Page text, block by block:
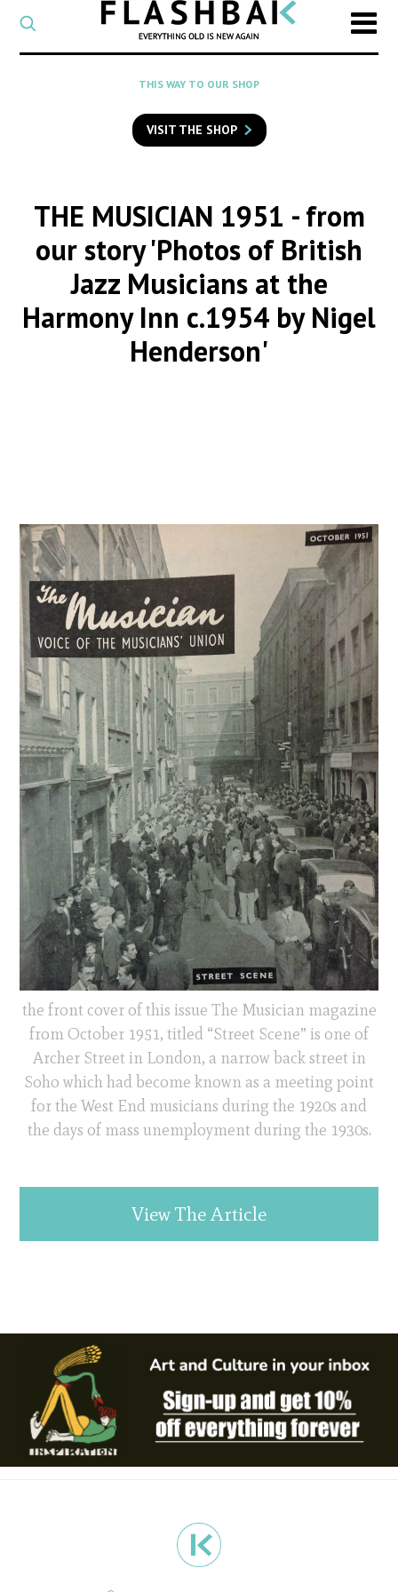
CATEGORY
Select
a
category
SEARCH
to
search
THIS WAY TO OUR SHOP
VISIT THE SHOP
THE MUSICIAN 1951 - from
our story 'Photos of British
Jazz Musicians at the
Harmony Inn c.1954 by Nigel
Henderson'
the front cover of this issue The Musician magazine
from October 1951, titled “Street Scene” is one of
Archer Street in London, a narrow back street in
Soho which had become known as a meeting point
for the West End musicians during the 1920s and
the days of mass unemployment during the 1930s.
View The Article